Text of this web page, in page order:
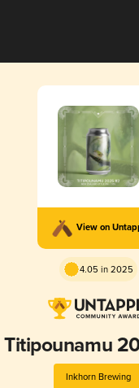
View on
4.05 in 2025
Titipounamu
Inkhorn Brewing